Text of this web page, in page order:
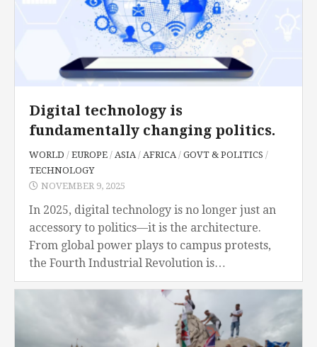
Digital technology is
fundamentally changing politics.
WORLD / EUROPE / ASIA/ AFRICA/ GOVT & POLITICS /
TECHNOLOGY
NOVEMBER 9, 2025
In 2025, digital technology is no longer just an
accessory to politics—it is the architecture.
From global power plays to campus protests,
the Fourth Industrial Revolution is
fundamentally altering the structure, reach,
and priorities of politics....